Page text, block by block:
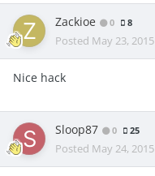
Zackioe 0 8
Posted May 23, 2015
Nice hack
Sloop87 0 25
Posted May 24, 2015